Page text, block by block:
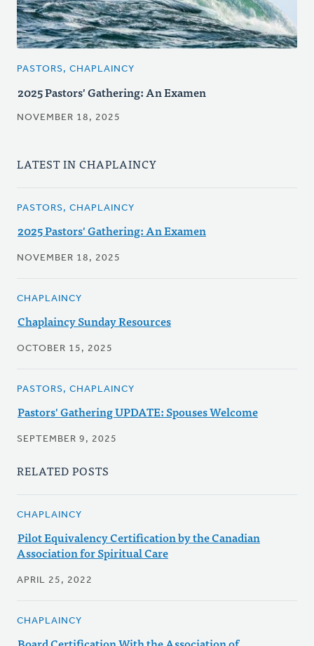
PASTORS, CHAPLAINCY
2025 Pastors' Gathering: An Examen
NOVEMBER 18, 2025
LATEST IN CHAPLAINCY
PASTORS, CHAPLAINCY
2025 Pastors' Gathering: An Examen
NOVEMBER 18, 2025
CHAPLAINCY
Chaplaincy Sunday Resources
OCTOBER 15, 2025
PASTORS, CHAPLAINCY
Pastors' Gathering UPDATE: Spouses Welcome
SEPTEMBER 9, 2025
RELATED POSTS
CHAPLAINCY
Pilot Equivalency Certification by the Canadian
Association for Spiritual Care
APRIL 25, 2022
CHAPLAINCY